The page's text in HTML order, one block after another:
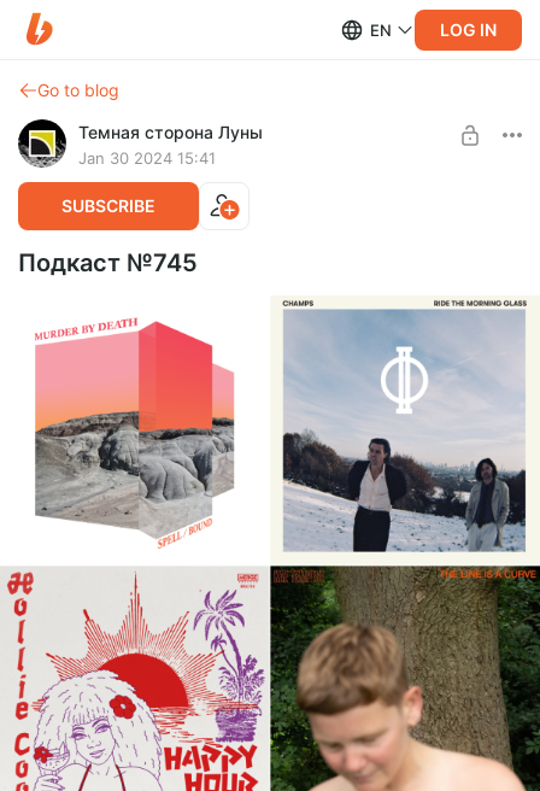
EN LOG IN
Go to blog
Темная сторона Луны
Jan 30 2024 15:41
SUBSCRIBE
Подкаст №745